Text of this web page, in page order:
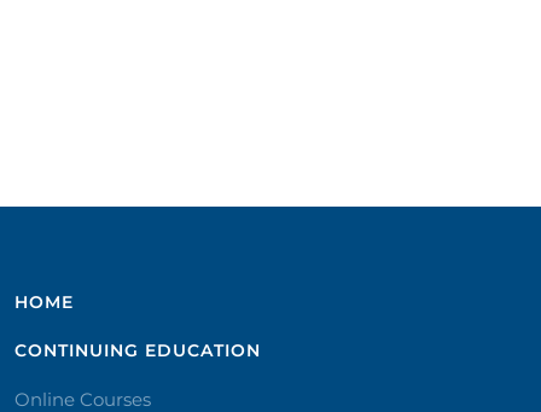
HOME
CONTINUING EDUCATION
Online Courses